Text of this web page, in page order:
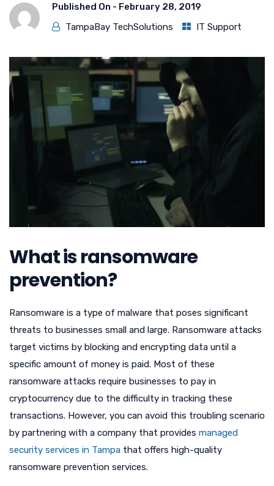
Published On - February 28, 2019
TampaBay TechSolutions
IT Support
What is ransomware
prevention?
Ransomware is a type of malware that poses significant
threats to businesses small and large. Ransomware attacks
target victims by blocking and encrypting data until a
specific amount of money is paid. Most of these
ransomware attacks require businesses to pay in
cryptocurrency due to the difficulty in tracking these
transactions. However, you can avoid this troubling scenario
by partnering with a company that provides managed
security services in Tampa that offers high-quality
ransomware prevention services.